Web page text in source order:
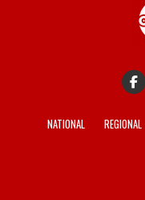
NATIONAL REGIONAL